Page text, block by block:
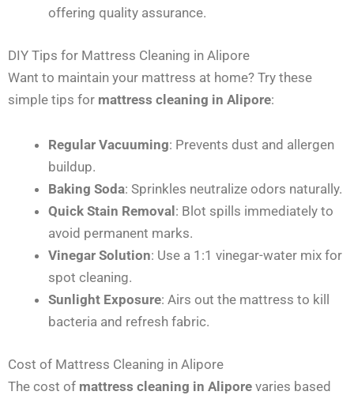
offering quality assurance.
DIY Tips for Mattress Cleaning in Alipore
Want to maintain your mattress at home? Try these
simple tips for mattress cleaning in Alipore:
Regular Vacuuming: Prevents dust and allergen
buildup.
Baking Soda: Sprinkles neutralize odors naturally.
Quick Stain Removal : Blot spills immediately to
avoid permanent marks.
Vinegar Solution: Use a 1:1 vinegar-water mix for
spot cleaning.
Sunlight Exposure: Airs out the mattress to kill
bacteria and refresh fabric.
Cost of Mattress Cleaning in Alipore
The cost of mattress cleaning in Alipore varies based